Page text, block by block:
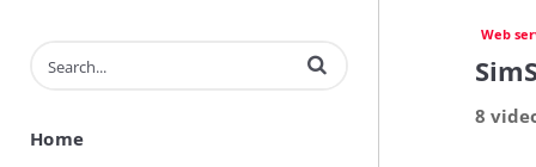
Enter terms to search videos
Home
Web
8